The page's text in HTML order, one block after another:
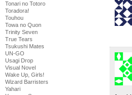
Tonari no Totoro
Toradora!
Touhou
Towa no Quon
Trinity Seven
True Tears
Tsukushi Mates
UN-GO
Usagi Drop
Visual Novel
Wake Up, Girls!
Wizard Barristers
Yahari